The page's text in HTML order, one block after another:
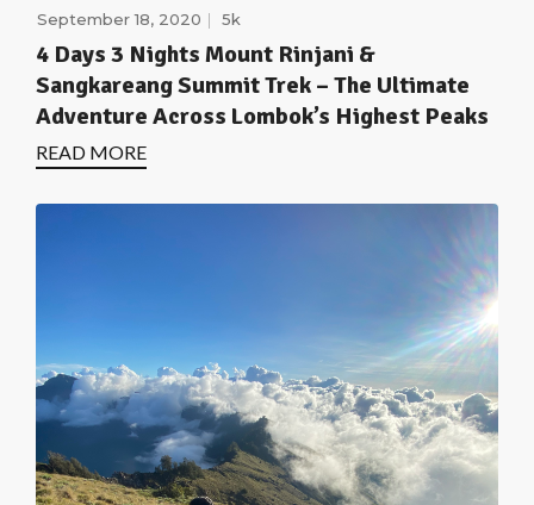
September 18, 2020 5k
4 Days 3 Nights Mount Rinjani &
Sangkareang Summit Trek – The Ultimate
Adventure Across Lombok’s Highest Peaks
READ MORE